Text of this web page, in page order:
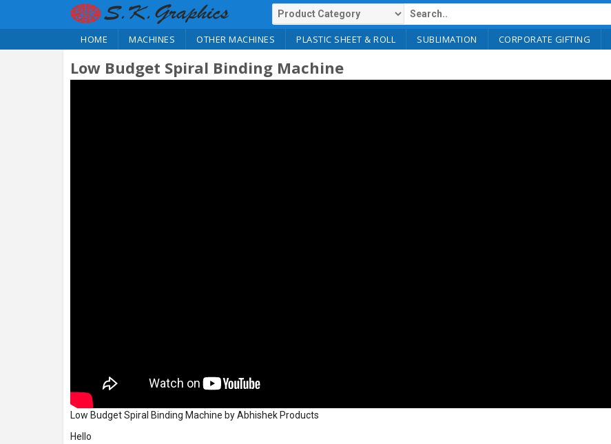
HOME MACHINES OTHER MACHINES PLASTIC SHEET & ROLL SUBLIMATION CORPORATE GIFTING
Low Budget Spiral Binding Machine
Low Budget Spiral Binding Machine by Abhishek Products
Hello